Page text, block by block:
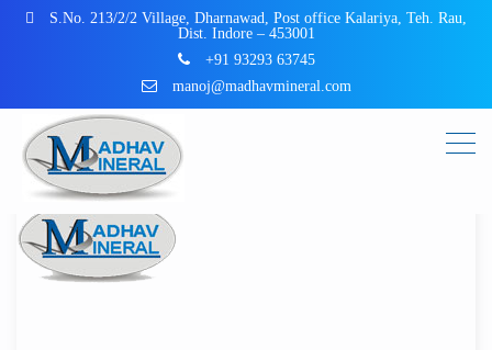
S.No. 213/2/2 Village, Dharnawad, Post office Kalariya, Teh. Rau,
Dist. Indore – 453001
+91 93293 63745
manoj@madhavmineral.com